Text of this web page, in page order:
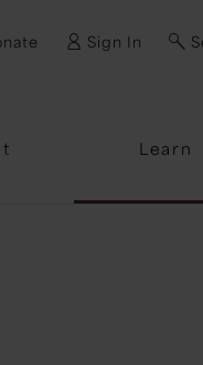
Sign In
Learn